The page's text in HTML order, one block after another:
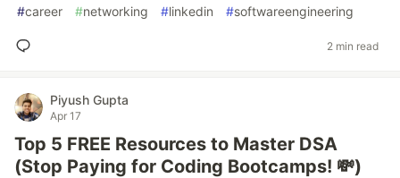
#career #networking #linkedin #softwareengineering
2 min read
Piyush Gupta
Apr 17
Top 5 FREE Resources to Master DSA
(Stop Paying for Coding Bootcamps! 💸)